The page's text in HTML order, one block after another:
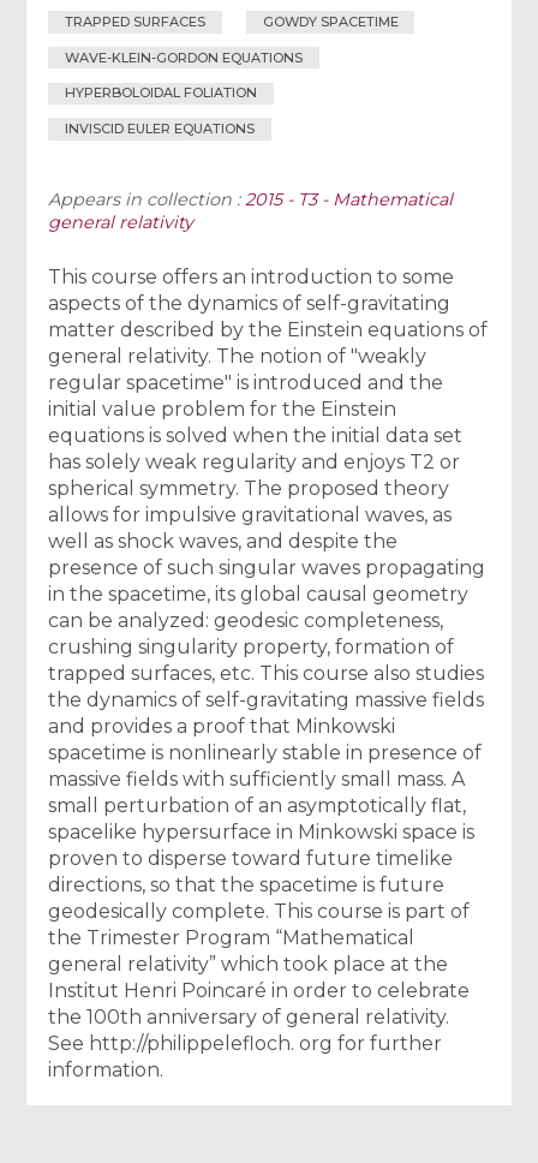
TRAPPED SURFACES GOWDY SPACETIME
WAVE-KLEIN-GORDON EQUATIONS
HYPERBOLOIDAL FOLIATION
INVISCID EULER EQUATIONS
Appears in collection :2015 - T3 - Mathematical
general relativity
This course offers an introduction to some
aspects of the dynamics of self-gravitating
matter described by the Einstein equations of
general relativity. The notion of "weakly
regular spacetime" is introduced and the
initial value problem for the Einstein
equations is solved when the initial data set
has solely weak regularity and enjoys T2 or
spherical symmetry. The proposed theory
allows for impulsive gravitational waves, as
well as shock waves, and despite the
presence of such singular waves propagating
in the spacetime, its global causal geometry
can be analyzed: geodesic completeness,
crushing singularity property, formation of
trapped surfaces, etc. This course also studies
the dynamics of self-gravitating massive fields
and provides a proof that Minkowski
spacetime is nonlinearly stable in presence of
massive fields with sufficiently small mass. A
small perturbation of an asymptotically flat,
spacelike hypersurface in Minkowski space is
proven to disperse toward future timelike
directions, so that the spacetime is future
geodesically complete. This course is part of
the Trimester Program “Mathematical
general relativity” which took place at the
Institut Henri Poincaré in order to celebrate
the 100th anniversary of general relativity.
See http://philippelefloch. org for further
information.